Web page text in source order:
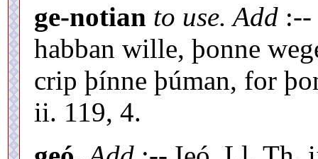
ge-notian to use. Add :--
habban wille, þonne
crip þínne þúman, for
ii. 119, 4.